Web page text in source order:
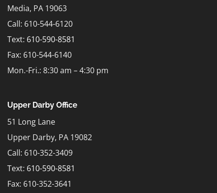
Media, PA 19063
Call: 610-544-6120
Text: 610-590-8581
Fax: 610-544-6140
Mon.-Fri.: 8:30 am – 4:30 pm
Upper Darby Office
51 Long Lane
Upper Darby, PA 19082
Call: 610-352-3409
Text: 610-590-8581
Fax: 610-352-3641